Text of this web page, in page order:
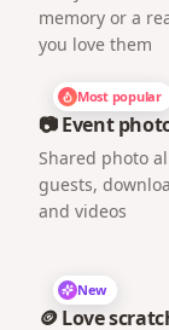
memory or a
you love them
Most popular
📷 Event
Shared photo
guests,
and videos
New
🪙 Love